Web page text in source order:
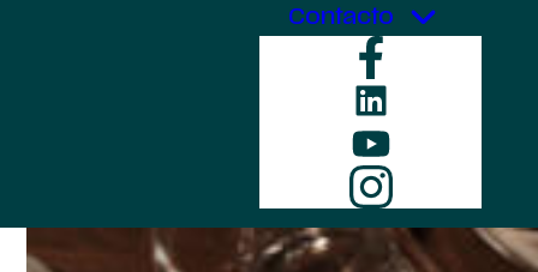
Contacto
LinkedIn
YouTube